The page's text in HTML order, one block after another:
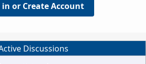
in or Create Account
Discussions